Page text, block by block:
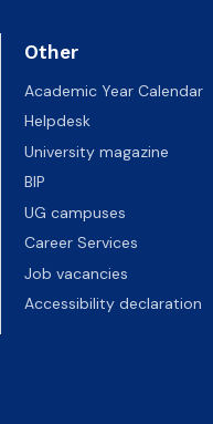
Other
Academic Year Calendar
Helpdesk
University magazine
BIP
UG campuses
Career Services
Job vacancies
Accessibility declaration